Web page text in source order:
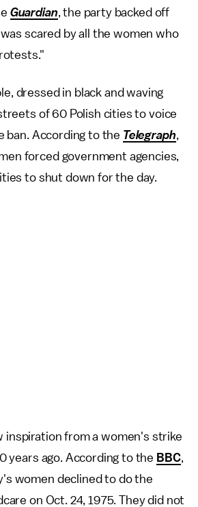
Guardian, the party backed off
scared by all the women who
dressed in black and waving
of 60 Polish cities to voice
ban. According to the Telegraph,
forced government agencies,
to shut down for the day.
inspiration from a women's strike
years ago. According to the BBC,
women declined to do the
on Oct. 24, 1975. They did not